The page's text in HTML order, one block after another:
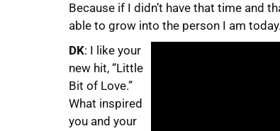
Because if I didn’t have that time and
able to grow into the person I am today.
DK: I like your
new hit, “Little
Bit of Love.”
What inspired
you and your